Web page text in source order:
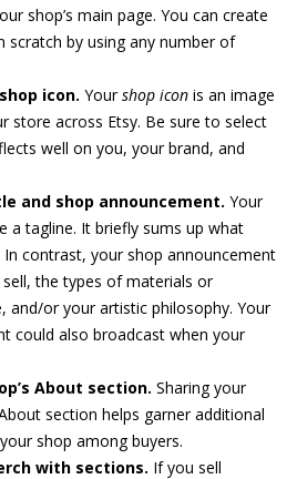
shop’s main page. You can create
scratch by using any number of
icon. Yourshop icon is an image
store across Etsy. Be sure to select
well on you, your brand, and
and shop announcement. Your
a tagline. It briefly sums up what
contrast, your shop announcement
the types of materials or
and/or your artistic philosophy. Your
could also broadcast when your
About section. Sharing your
section helps garner additional
shop among buyers.
with sections. If you sell